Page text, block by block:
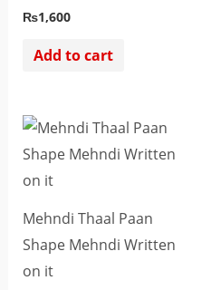
₨1,600
Add to cart
Mehndi Thaal Paan
Shape Mehndi Written
on it